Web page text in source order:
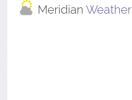
Meridian Weather